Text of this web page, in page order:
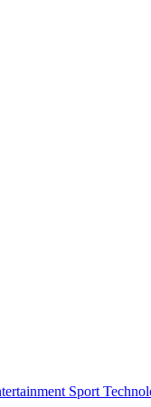
Sport